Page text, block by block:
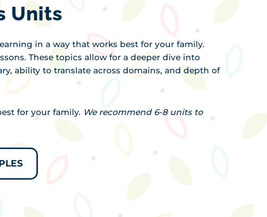
Units
in a way that works best for your family.
These topics allow for a deeper dive into
ability to translate across domains, and depth of
for your family. We recommend 6-8 units to